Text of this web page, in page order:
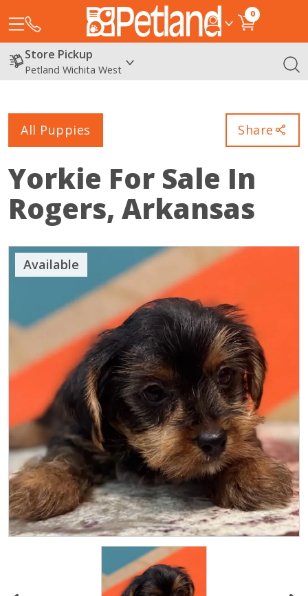
0
Store Pickup
Petland Wichita West
All Puppies Share
Yorkie For Sale In
Rogers, Arkansas
Available